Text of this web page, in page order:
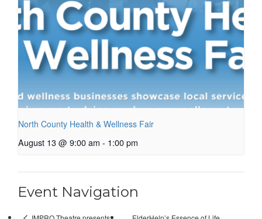
North County Health & Wellness Fair
August 13 @ 9:00 am - 1:00 pm
Event Navigation